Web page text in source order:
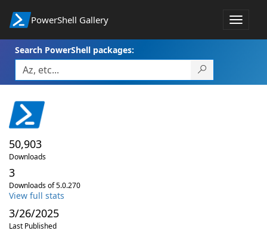
PowerShell Gallery
Toggle
Search PowerShell packages:
50,903
Downloads
3
Downloads of 5.0.270
View full stats
3/26/2025
Last Published